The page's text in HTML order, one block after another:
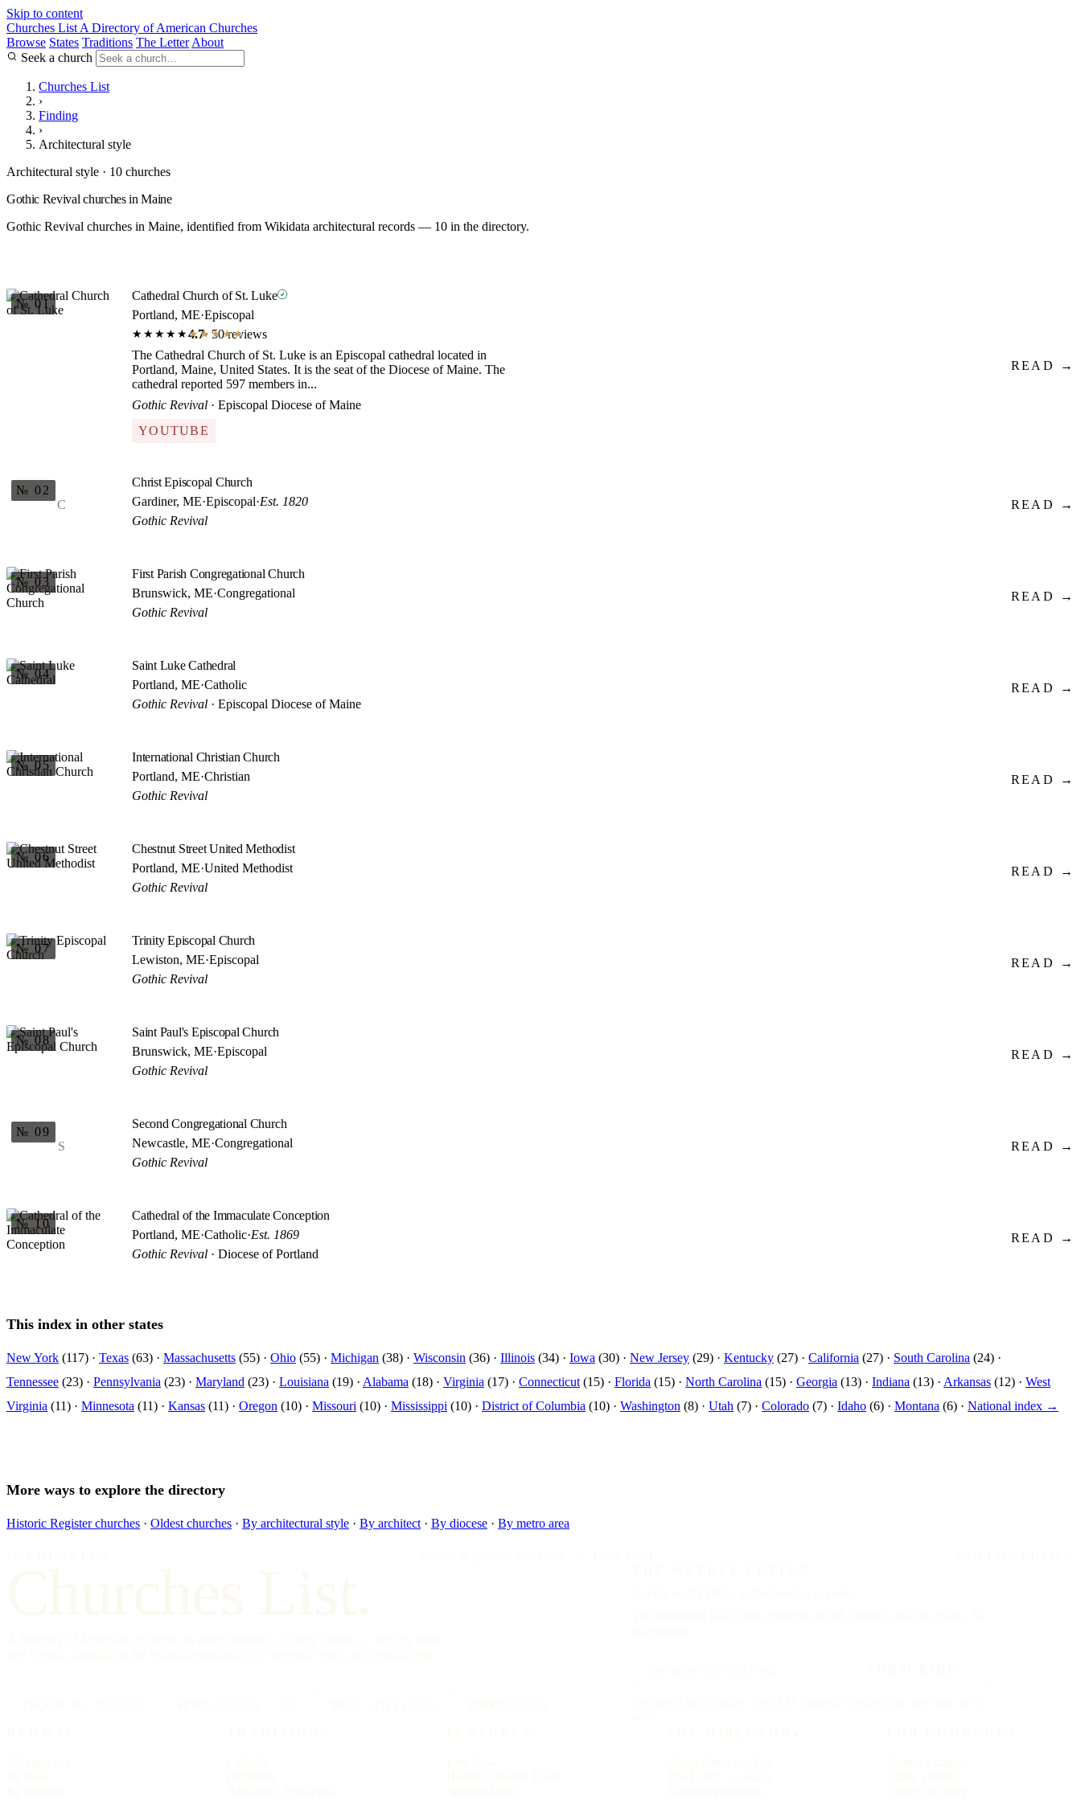
Skip to content
Churches List A Directory of American Churches
Browse States Traditions The Letter About
Seek a church
Churches List
›
Finding
›
Architectural style
Architectural style · 10 churches
Gothic Revival churches in Maine
Gothic Revival churches in Maine, identified from Wikidata architectural records — 10 in the directory.
№ 01
Cathedral Church of St. Luke
Portland, ME·Episcopal
★★★★★★★★★★
4.7· 50 reviews
The Cathedral Church of St. Luke is an Episcopal cathedral located in
Portland, Maine, United States. It is the seat of the Diocese of Maine. The
cathedral reported 597 members in...
Gothic Revival · Episcopal Diocese of Maine
YOUTUBE
READ →
C
№ 02
Christ Episcopal Church
Gardiner, ME·Episcopal·Est. 1820
Gothic Revival
READ →
№ 03
First Parish Congregational Church
Brunswick, ME·Congregational
Gothic Revival
READ →
№ 04
Saint Luke Cathedral
Portland, ME·Catholic
Gothic Revival · Episcopal Diocese of Maine
READ →
№ 05
International Christian Church
Portland, ME·Christian
Gothic Revival
READ →
№ 06
Chestnut Street United Methodist
Portland, ME·United Methodist
Gothic Revival
READ →
№ 07
Trinity Episcopal Church
Lewiston, ME·Episcopal
Gothic Revival
READ →
№ 08
Saint Paul's Episcopal Church
Brunswick, ME·Episcopal
Gothic Revival
READ →
S
№ 09
Second Congregational Church
Newcastle, ME·Congregational
Gothic Revival
READ →
№ 10
Cathedral of the Immaculate Conception
Portland, ME·Catholic·Est. 1869
Gothic Revival · Diocese of Portland
READ →
This index in other states
New York (117) · Texas (63) · Massachusetts (55) · Ohio (55) · Michigan (38) · Wisconsin (36) · Illinois (34) · Iowa (30) · New Jersey (29) · Kentucky (27) · California (27) · South Carolina (24) ·
Tennessee (23) · Pennsylvania (23) · Maryland (23) · Louisiana (19) · Alabama (18) · Virginia (17) · Connecticut (15) · Florida (15) · North Carolina (15) · Georgia (13) · Indiana (13) · Arkansas (12) · West
Virginia (11) · Minnesota (11) · Kansas (11) · Oregon (10) · Missouri (10) · Mississippi (10) · District of Columbia (10) · Washington (8) · Utah (7) · Colorado (7) · Idaho (6) · Montana (6) · National index →
More ways to explore the directory
Historic Register churches · Oldest churches · By architectural style · By architect · By diocese · By metro area